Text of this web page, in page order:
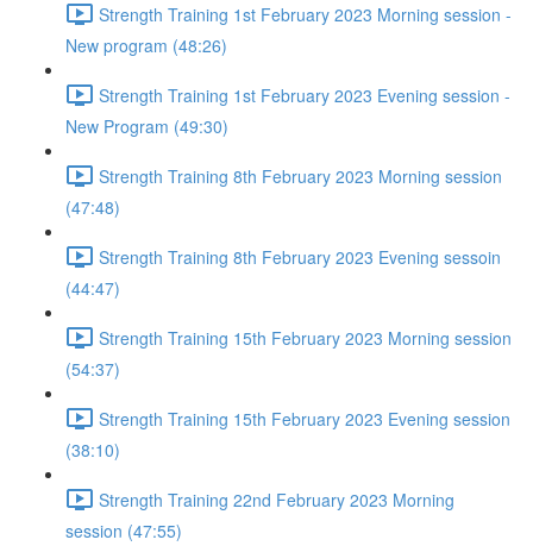
Strength Training 1st February 2023 Morning session -
New program (48:26)
Strength Training 1st February 2023 Evening session -
New Program (49:30)
Strength Training 8th February 2023 Morning session
(47:48)
Strength Training 8th February 2023 Evening sessoin
(44:47)
Strength Training 15th February 2023 Morning session
(54:37)
Strength Training 15th February 2023 Evening session
(38:10)
Strength Training 22nd February 2023 Morning
session (47:55)